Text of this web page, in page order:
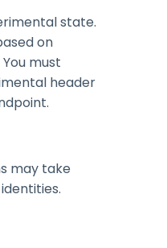
state.
on
must
header
may take